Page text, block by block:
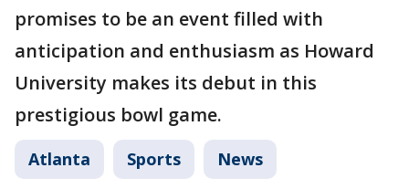
promises to be an event filled with
anticipation and enthusiasm as Howard
University makes its debut in this
prestigious bowl game.
Atlanta Sports News